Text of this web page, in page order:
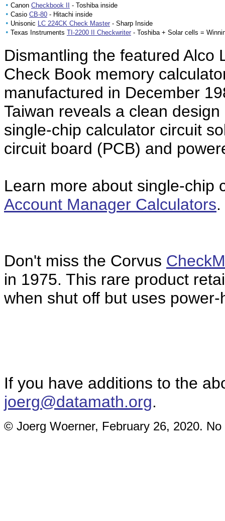
• Canon Checkbook II - Toshiba inside
• Casio CB-80 - Hitachi inside
• Unisonic LC 224CK Check Master - Sharp Inside
• Texas Instruments TI-2200 II Checkwriter - Toshiba + Solar cells =
Dismantling the featured Alco
Check Book memory
manufactured in December
Taiwan reveals a clean
single-chip calculator circuit
circuit board (PCB) and
Learn more about single-chip
Account Manager Calculators.
Don't miss the Corvus
in 1975. This rare product
when shut off but uses
If you have additions to the
joerg@datamath.org.
© Joerg Woerner, February 26, 2020.